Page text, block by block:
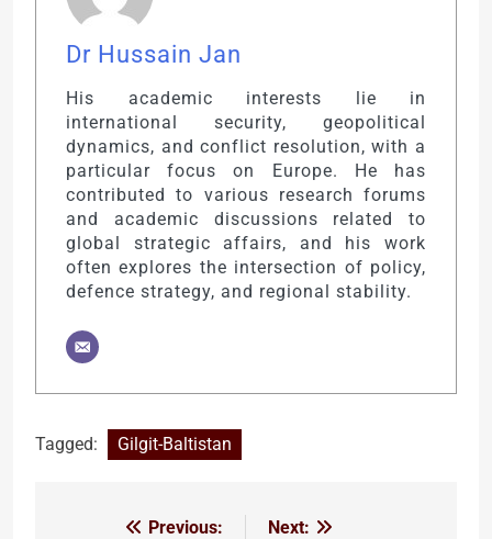
Dr Hussain Jan
His academic interests lie in
international security, geopolitical
dynamics, and conflict resolution, with a
particular focus on Europe. He has
contributed to various research forums
and academic discussions related to
global strategic affairs, and his work
often explores the intersection of policy,
defence strategy, and regional stability.
Tagged: Gilgit-Baltistan
Previous:
Next: